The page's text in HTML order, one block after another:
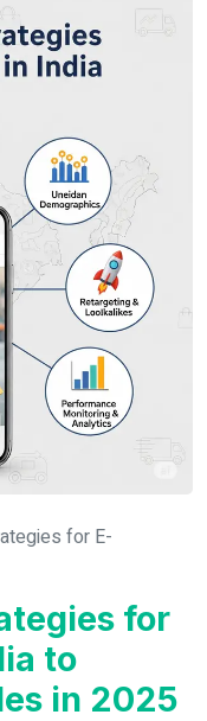
for E-
for
to
in 2025